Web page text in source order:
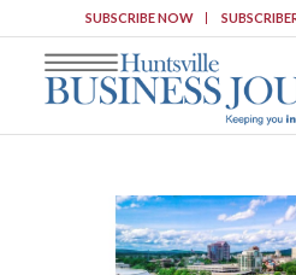
SUBSCRIBE NOW